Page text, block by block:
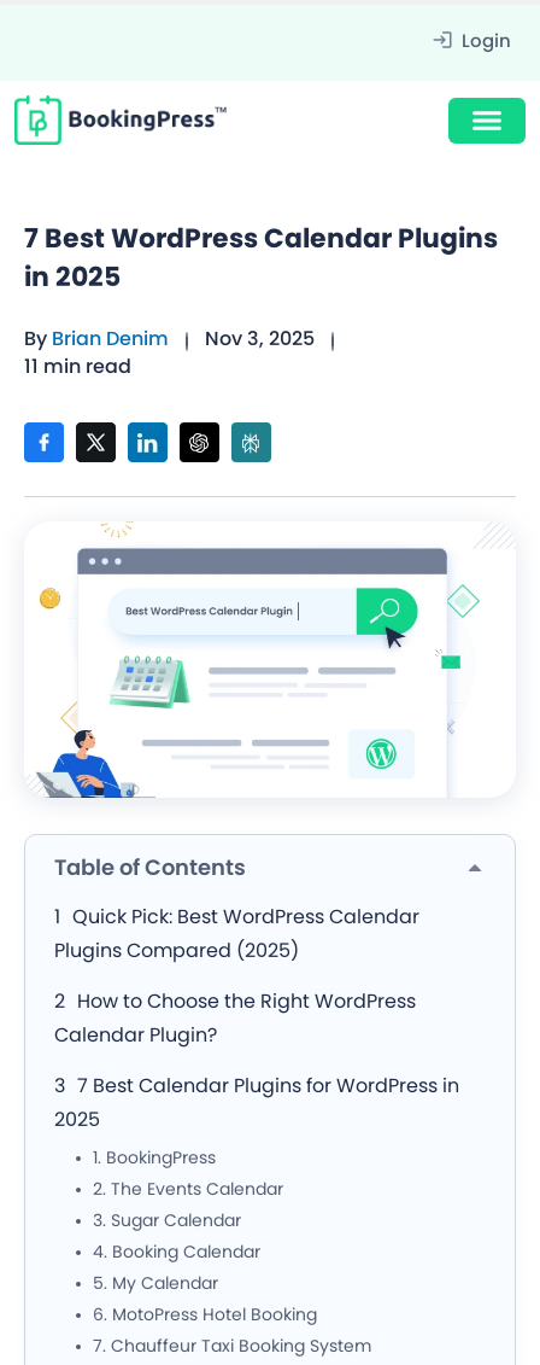
Login
7 Best WordPress Calendar Plugins
in 2025
By Brian Denim
Nov 3, 2025
11 min read
Table of Contents
Quick Pick: Best WordPress Calendar
Plugins Compared (2025)
How to Choose the Right WordPress
Calendar Plugin?
7 Best Calendar Plugins for WordPress in
2025
1. BookingPress
2. The Events Calendar
3. Sugar Calendar
4. Booking Calendar
5. My Calendar
6. MotoPress Hotel Booking
7. Chauffeur Taxi Booking System